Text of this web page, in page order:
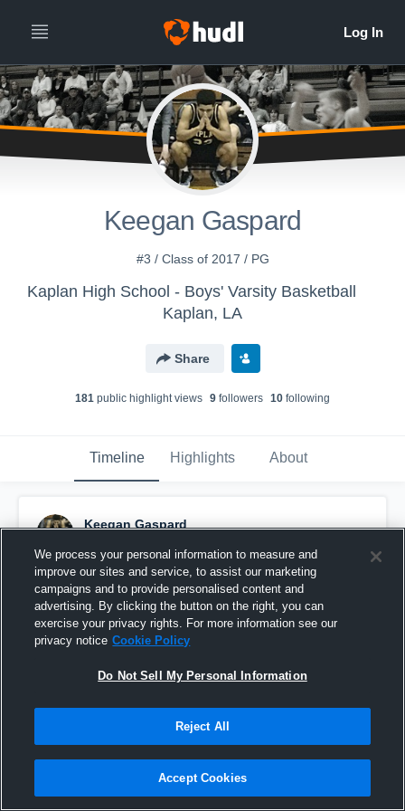
Keegan Gaspard
#3 / Class of 2017 / PG
Kaplan High School - Boys' Varsity Basketball
Kaplan, LA
Share
181 public highlight views 9 followers 10 following
Timeline Highlights About
Keegan Gaspard
Pinned
We process your personal information to measure and
improve our sites and service, to assist our marketing
campaigns and to provide personalised content and
advertising. By clicking the button on the right, you can
exercise your privacy rights. For more information see our
privacy notice Cookie Policy
Do Not Sell My Personal Information
Reject All
Accept Cookies